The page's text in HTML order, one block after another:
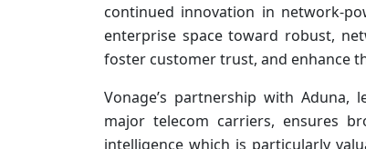
continued innovation in network-
enterprise space toward robust,
foster customer trust, and enhance
Vonage’s partnership with Aduna,
major telecom carriers, ensures
intelligence which is particularly